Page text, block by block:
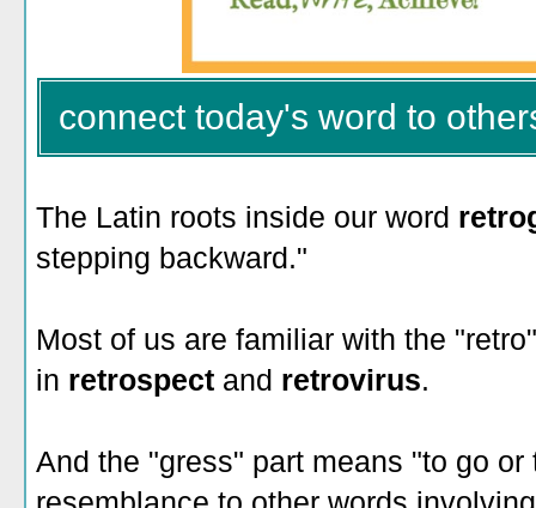
connect today's word to
The Latin roots inside our word
stepping backward."
Most of us are familiar with the
in retrospect and retrovirus.
And the "gress" part means "to go